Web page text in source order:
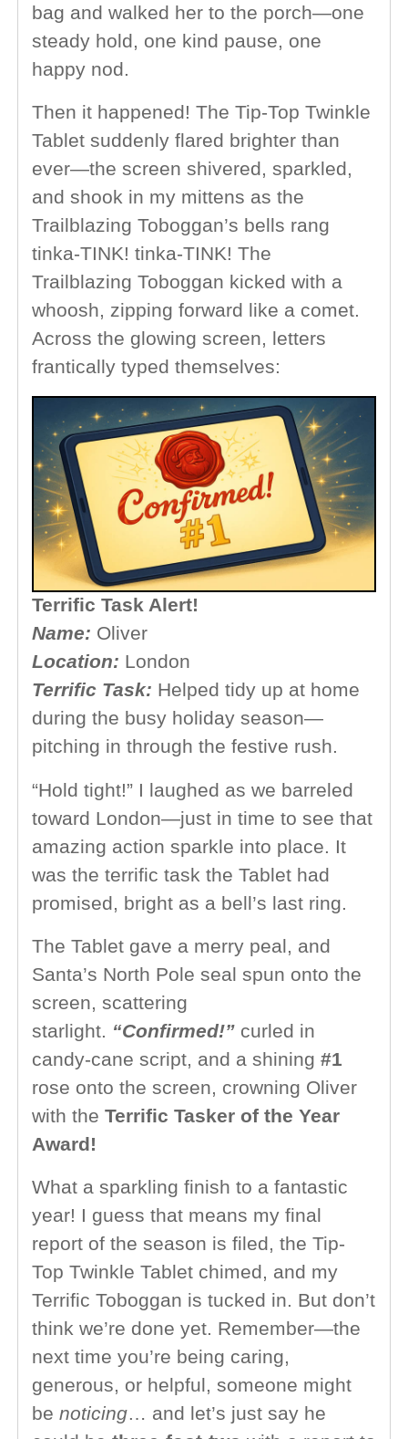
bag and walked her to the porch—one
steady hold, one kind pause, one
happy nod.
Then it happened! The Tip-Top Twinkle
Tablet suddenly flared brighter than
ever—the screen shivered, sparkled,
and shook in my mittens as the
Trailblazing Toboggan’s bells rang
tinka-TINK! tinka-TINK! The
Trailblazing Toboggan kicked with a
whoosh, zipping forward like a comet.
Across the glowing screen, letters
frantically typed themselves:
Terrific Task Alert!
Name: Oliver
Location: London
Terrific Task: Helped tidy up at home
during the busy holiday season—
pitching in through the festive rush.
“Hold tight!” I laughed as we barreled
toward London—just in time to see that
amazing action sparkle into place. It
was the terrific task the Tablet had
promised, bright as a bell’s last ring.
The Tablet gave a merry peal, and
Santa’s North Pole seal spun onto the
screen, scattering
starlight. “Confirmed!”curled in
candy-cane script, and a shining #1
rose onto the screen, crowning Oliver
with the Terrific Tasker of the Year
Award!
What a sparkling finish to a fantastic
year! I guess that means my final
report of the season is filed, the Tip-
Top Twinkle Tablet chimed, and my
Terrific Toboggan is tucked in. But don’t
think we’re done yet. Remember—the
next time you’re being caring,
generous, or helpful, someone might
be noticing… and let’s just say he